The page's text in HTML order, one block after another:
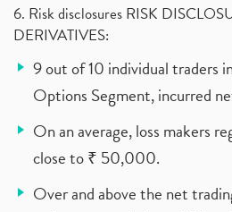
6. Risk disclosures RISK
DERIVATIVES:
9 out of 10 individual traders
Options Segment, incurred
On an average, loss makers
close to ₹ 50,000.
Over and above the net